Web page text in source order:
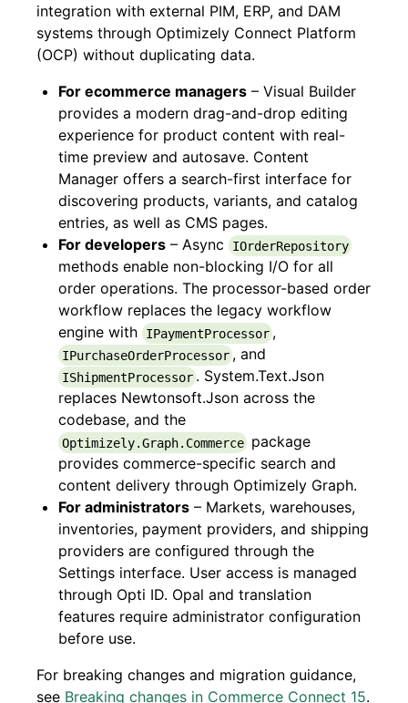
integration with external PIM, ERP, and DAM
systems through Optimizely Connect Platform
(OCP) without duplicating data.
For ecommerce managers – Visual Builder
provides a modern drag-and-drop editing
experience for product content with real-
time preview and autosave. Content
Manager offers a search-first interface for
discovering products, variants, and catalog
entries, as well as CMS pages.
For developers – Async IOrderRepository
methods enable non-blocking I/O for all
order operations. The processor-based order
workflow replaces the legacy workflow
engine with
IPaymentProcessor ,
IPurchaseOrderProcessor , and
IShipmentProcessor . System.Text.Json
replaces Newtonsoft.Json across the
codebase, and the
Optimizely.Graph.Commerce package
provides commerce-specific search and
content delivery through Optimizely Graph.
For administrators – Markets, warehouses,
inventories, payment providers, and shipping
providers are configured through the
Settings interface. User access is managed
through Opti ID. Opal and translation
features require administrator configuration
before use.
For breaking changes and migration guidance,
see Breaking changes in Commerce Connect 15.